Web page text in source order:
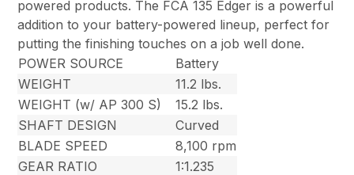
powered products. The FCA 135 Edger is a powerful
addition to your battery-powered lineup, perfect for
putting the finishing touches on a job well done.
POWER SOURCE
Battery
WEIGHT
11.2 lbs.
WEIGHT (w/ AP 300 S)
15.2 lbs.
SHAFT DESIGN
Curved
BLADE SPEED
8,100 rpm
GEAR RATIO
1:1.235